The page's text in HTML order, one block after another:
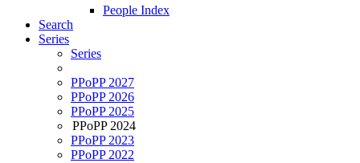
People Index
Search
Series
Series
PPoPP 2027
PPoPP 2026
PPoPP 2025
PPoPP 2024
PPoPP 2023
PPoPP 2022